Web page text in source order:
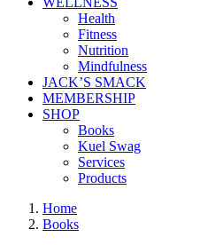
Health
Fitness
Nutrition
Mindfulness
JACK’S SMACK
MEMBERSHIP
SHOP
Books
Kuel Swag
Services
Products
Home
Books